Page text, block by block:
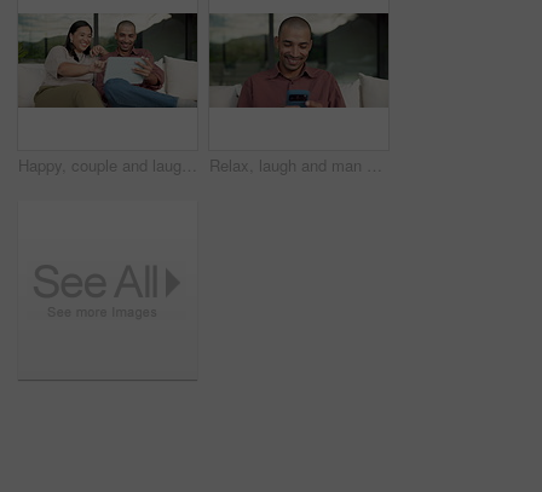
Happy, couple and laughing with tablet on sofa for funny entertainment, humor or comedy in home. Man, woman or joke with technology for fun interaction, game or bonding together on couch in house Relax, laugh and man with phone on couch for weekend, reading funny blog and watch social media video. Digital communication, joke and happy person with mobile for browsing internet, texting or home